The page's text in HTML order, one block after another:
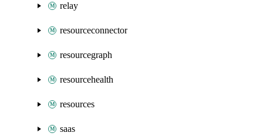
relay
resourceconnector
resourcegraph
resourcehealth
resources
saas